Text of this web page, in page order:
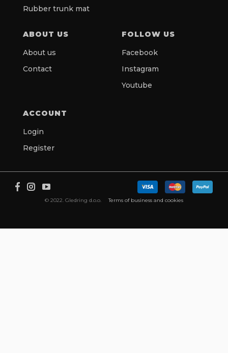
Rubber trunk mat
ABOUT US
About us
Contact
FOLLOW US
Facebook
Instagram
Youtube
ACCOUNT
Login
Register
© 2022. Gledring d.o.o. Terms of business and cookies